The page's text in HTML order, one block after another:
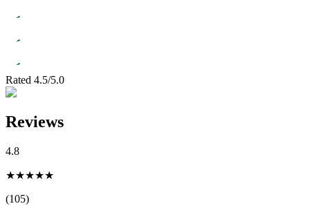
Rated 4.5/5.0
Reviews
4.8
★★★★★
(105)